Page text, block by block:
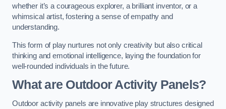
whether it’s a courageous explorer, a brilliant inventor, or a
whimsical artist, fostering a sense of empathy and
understanding.
This form of play nurtures not only creativity but also critical
thinking and emotional intelligence, laying the foundation for
well-rounded individuals in the future.
What are Outdoor Activity Panels?
Outdoor activity panels are innovative play structures designed